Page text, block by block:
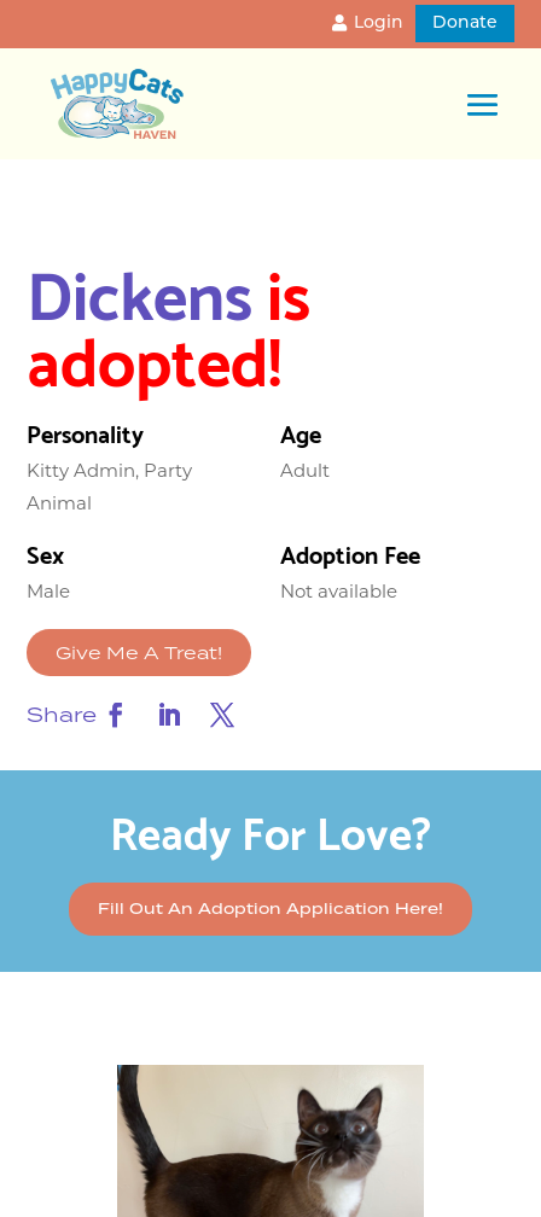
Login Donate
Dickensis
adopted!
Personality
Kitty Admin, Party
Animal
Age
Adult
Sex
Male
Adoption Fee
Not available
Give Me A Treat!
Share
Ready For Love?
Fill Out An Adoption Application Here!